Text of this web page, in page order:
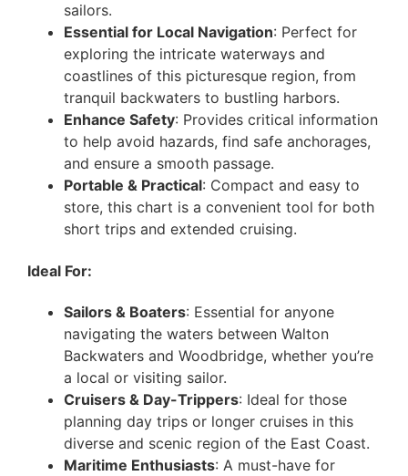
sailors.
Essential for Local Navigation: Perfect for
exploring the intricate waterways and
coastlines of this picturesque region, from
tranquil backwaters to bustling harbors.
Enhance Safety: Provides critical information
to help avoid hazards, find safe anchorages,
and ensure a smooth passage.
Portable & Practical: Compact and easy to
store, this chart is a convenient tool for both
short trips and extended cruising.
Ideal For:
Sailors & Boaters: Essential for anyone
navigating the waters between Walton
Backwaters and Woodbridge, whether you’re
a local or visiting sailor.
Cruisers & Day-Trippers: Ideal for those
planning day trips or longer cruises in this
diverse and scenic region of the East Coast.
Maritime Enthusiasts: A must-have for